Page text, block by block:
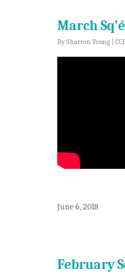
March
BySharron Young CCP
June 6, 2018
February